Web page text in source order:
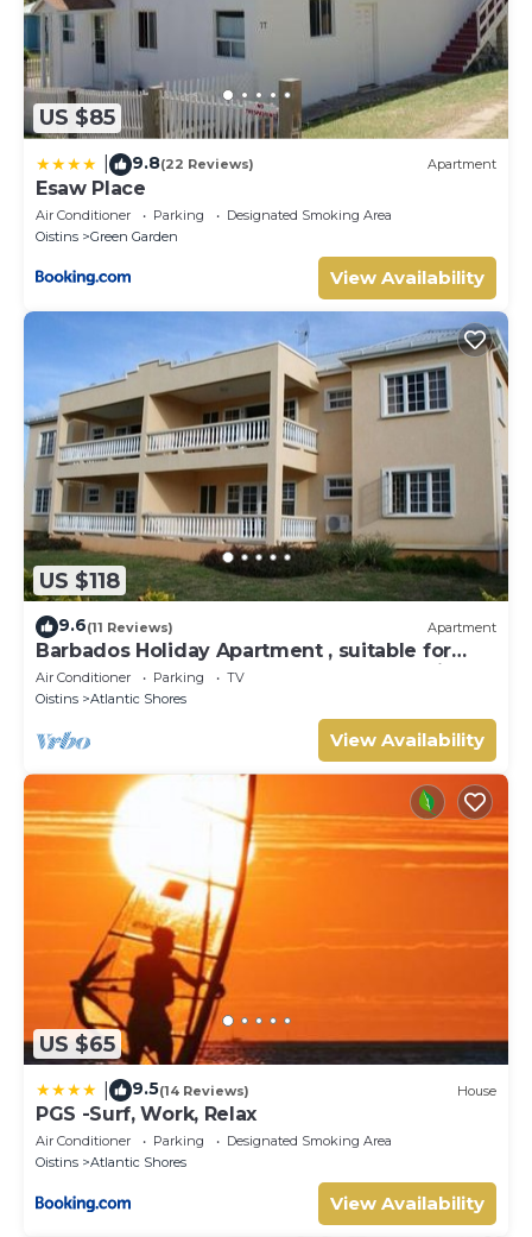
US $85
9.8(22 Reviews) Apartment
Esaw Place
Air Conditioner Parking
Designated Smoking Area
Oistins
Green Garden
View Availability
US $118
9.6(11 Reviews) Apartment
Barbados Holiday Apartment , suitable for
Barbados Welcome stamp accommodation
Air Conditioner Parking
TV
Oistins
Atlantic Shores
View Availability
US $65
9.5(14 Reviews) House
PGS -Surf, Work, Relax
Air Conditioner Parking
Designated Smoking Area
Oistins
Atlantic Shores
View Availability